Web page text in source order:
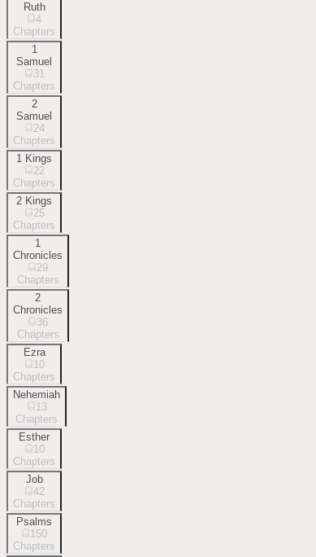
Ruth
4
Chapters
1
Samuel
31
Chapters
2
Samuel
24
Chapters
1 Kings
22
Chapters
2 Kings
25
Chapters
1
Chronicles
29
Chapters
2
Chronicles
36
Chapters
Ezra
10
Chapters
Nehemiah
13
Chapters
Esther
10
Chapters
Job
42
Chapters
Psalms
150
Chapters